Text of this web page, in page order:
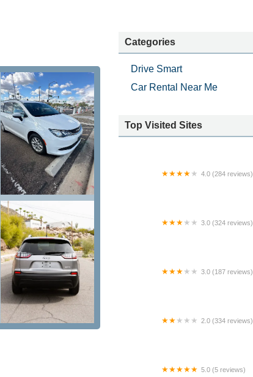
Categories
Drive Smart
Car Rental Near Me
Top Visited Sites
4.0 (284 reviews)
3.0 (324 reviews)
3.0 (187 reviews)
2.0 (334 reviews)
5.0 (5 reviews)